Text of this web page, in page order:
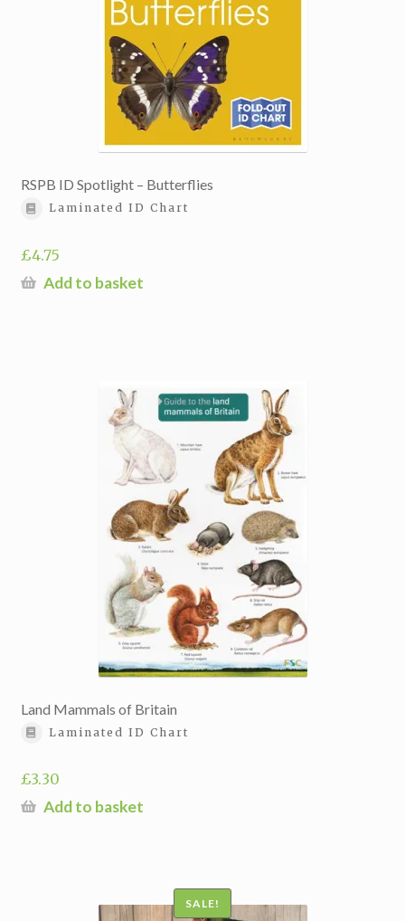
RSPB ID Spotlight – Butterflies
Laminated ID Chart
£4.75
Add to basket
Land Mammals of Britain
Laminated ID Chart
£3.30
Add to basket
SALE!